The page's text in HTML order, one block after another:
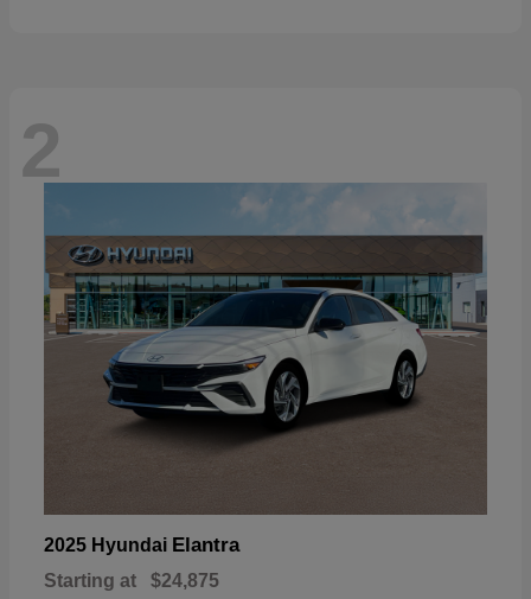
2
2025 Hyundai Elantra
Starting at $24,875